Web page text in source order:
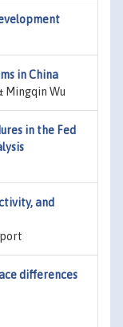
in China
Mingqin Wu
in the Fed
and
differences